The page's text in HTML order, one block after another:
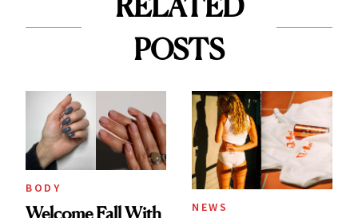
POSTS
BODY
Welcome Fall With
NEWS